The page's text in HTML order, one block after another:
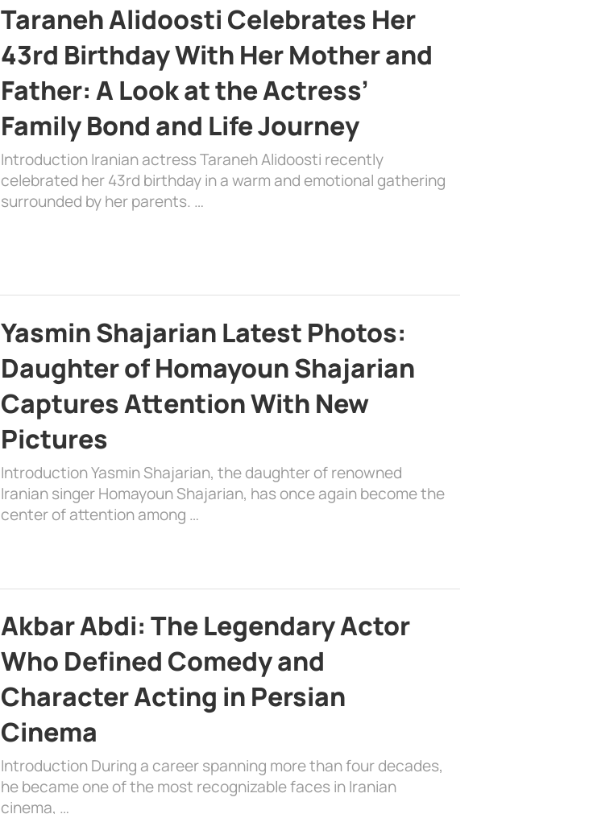
Taraneh Alidoosti Celebrates Her
43rd Birthday With Her Mother and
Father: A Look at the Actress’
Family Bond and Life Journey
Introduction Iranian actress Taraneh Alidoosti recently
celebrated her 43rd birthday in a warm and emotional gathering
surrounded by her parents. …
Yasmin Shajarian Latest Photos:
Daughter of Homayoun Shajarian
Captures Attention With New
Pictures
Introduction Yasmin Shajarian, the daughter of renowned
Iranian singer Homayoun Shajarian, has once again become the
center of attention among …
Akbar Abdi: The Legendary Actor
Who Defined Comedy and
Character Acting in Persian
Cinema
Introduction During a career spanning more than four decades,
he became one of the most recognizable faces in Iranian
cinema, …